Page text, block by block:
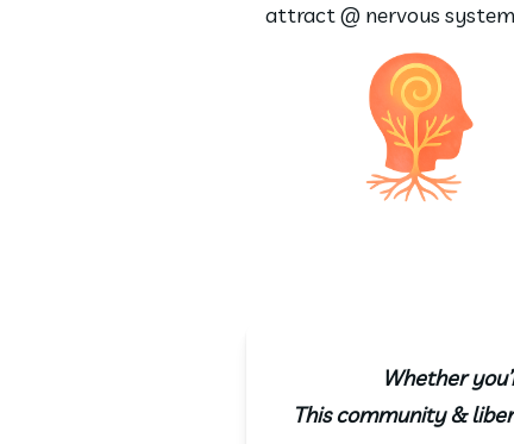
attract @ nervous
Whether
This community &